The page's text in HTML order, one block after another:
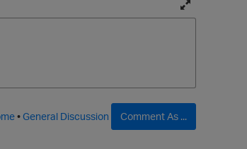
T
u
•General Discussion Comment As ...